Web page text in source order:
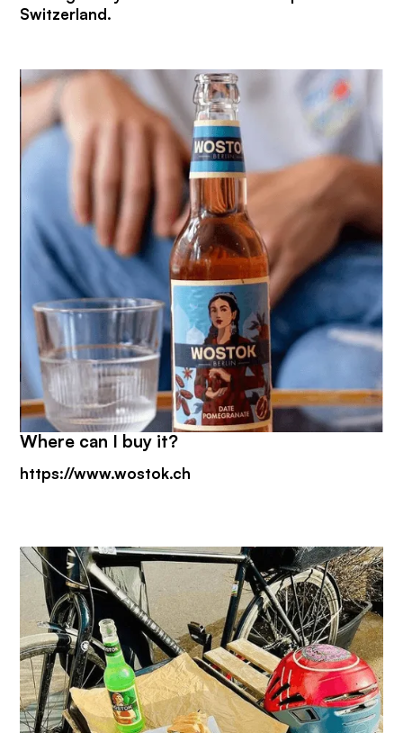
Switzerland.
Where can I buy it?
https://www.wostok.ch